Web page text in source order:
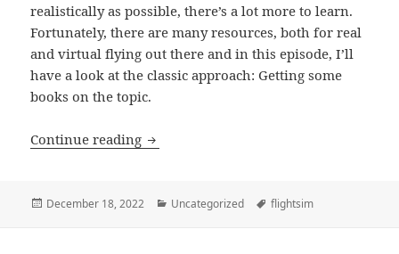
realistically as possible, there’s a lot more to learn.
Fortunately, there are many resources, both for real
and virtual flying out there and in this episode, I’ll
have a look at the classic approach: Getting some
books on the topic.
Continue reading Reality Bites – Flight Simulation – Part
Posted
December 18, 2022 Categories
Uncategorized Tags
flightsim